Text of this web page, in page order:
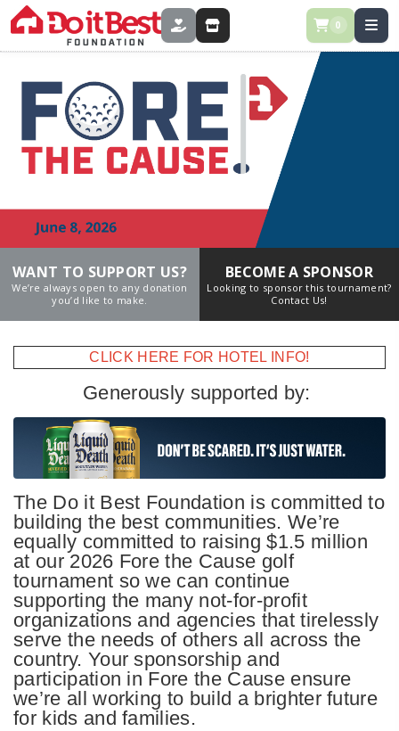
DONATE STORE 0
WANT TO SUPPORT US?
We’re always open to any donation
you’d like to make.
BECOME A SPONSOR
Looking to sponsor this tournament?
Contact Us!
CLICK HERE FOR HOTEL INFO!
Generously supported by:
The Do it Best Foundation is committed to
building the best communities. We’re
equally committed to raising $1.5 million
at our 2026 Fore the Cause golf
tournament so we can continue
supporting the many not-for-profit
organizations and agencies that tirelessly
serve the needs of others all across the
country. Your sponsorship and
participation in Fore the Cause ensure
we’re all working to build a brighter future
for kids and families.